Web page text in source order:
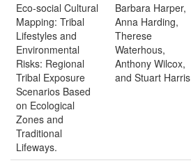
Eco‐social Cultural
Mapping: Tribal
Lifestyles and
Environmental
Risks: Regional
Tribal Exposure
Scenarios Based
on Ecological
Zones and
Traditional
Lifeways.
Barbara Harper,
Anna Harding,
Therese
Waterhous,
Anthony Wilcox,
and Stuart Harris